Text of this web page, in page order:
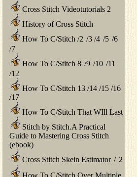
Cross Stitch Videotutorials 2
History of Cross Stitch
How To C/Stitch /2 /3 /4 /5 /6
/7
How To C/Stitch 8 /9 /10 /11
/12
How To C/Stitch 13 /14 /15 /16
/17
How To C/Stitch That WIll Last
Stitch by Stitch.A Practical
Guide to Mastering Cross Stitch
(ebook)
Cross Stitch Skein Estimator / 2
How To C/Stitch Over Multiple